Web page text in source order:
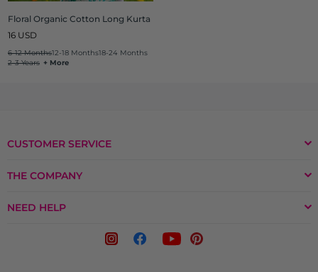
Floral Organic Cotton Long Kurta
Regular
16 USD
6-12 Months12-18 Months18-24 Months
2-3 Years + More
CUSTOMER SERVICE
THE COMPANY
NEED HELP